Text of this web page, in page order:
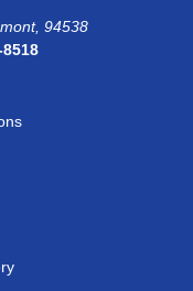
94538